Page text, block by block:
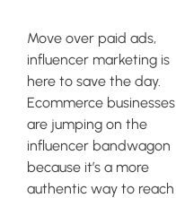
Move over paid ads,
influencer marketing is
here to save the day.
Ecommerce businesses
are jumping on the
influencer bandwagon
because it’s a more
authentic way to reach